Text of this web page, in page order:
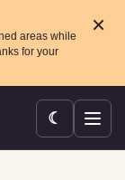
areas while
for your
×
☾